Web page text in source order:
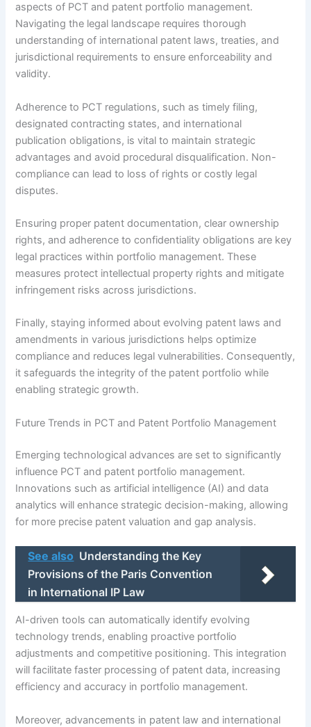
aspects of PCT and patent portfolio management.
Navigating the legal landscape requires thorough
understanding of international patent laws, treaties, and
jurisdictional requirements to ensure enforceability and
validity.
Adherence to PCT regulations, such as timely filing,
designated contracting states, and international
publication obligations, is vital to maintain strategic
advantages and avoid procedural disqualification. Non-
compliance can lead to loss of rights or costly legal
disputes.
Ensuring proper patent documentation, clear ownership
rights, and adherence to confidentiality obligations are key
legal practices within portfolio management. These
measures protect intellectual property rights and mitigate
infringement risks across jurisdictions.
Finally, staying informed about evolving patent laws and
amendments in various jurisdictions helps optimize
compliance and reduces legal vulnerabilities. Consequently,
it safeguards the integrity of the patent portfolio while
enabling strategic growth.
Future Trends in PCT and Patent Portfolio Management
Emerging technological advances are set to significantly
influence PCT and patent portfolio management.
Innovations such as artificial intelligence (AI) and data
analytics will enhance strategic decision-making, allowing
for more precise patent valuation and gap analysis.
See also Understanding the Key
Provisions of the Paris Convention
in International IP Law
AI-driven tools can automatically identify evolving
technology trends, enabling proactive portfolio
adjustments and competitive positioning. This integration
will facilitate faster processing of patent data, increasing
efficiency and accuracy in portfolio management.
Moreover, advancements in patent law and international